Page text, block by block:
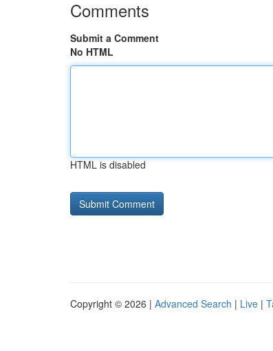
Comments
Submit a Comment
No HTML
HTML is disabled
Copyright © 2026 | Advanced Search | Live |